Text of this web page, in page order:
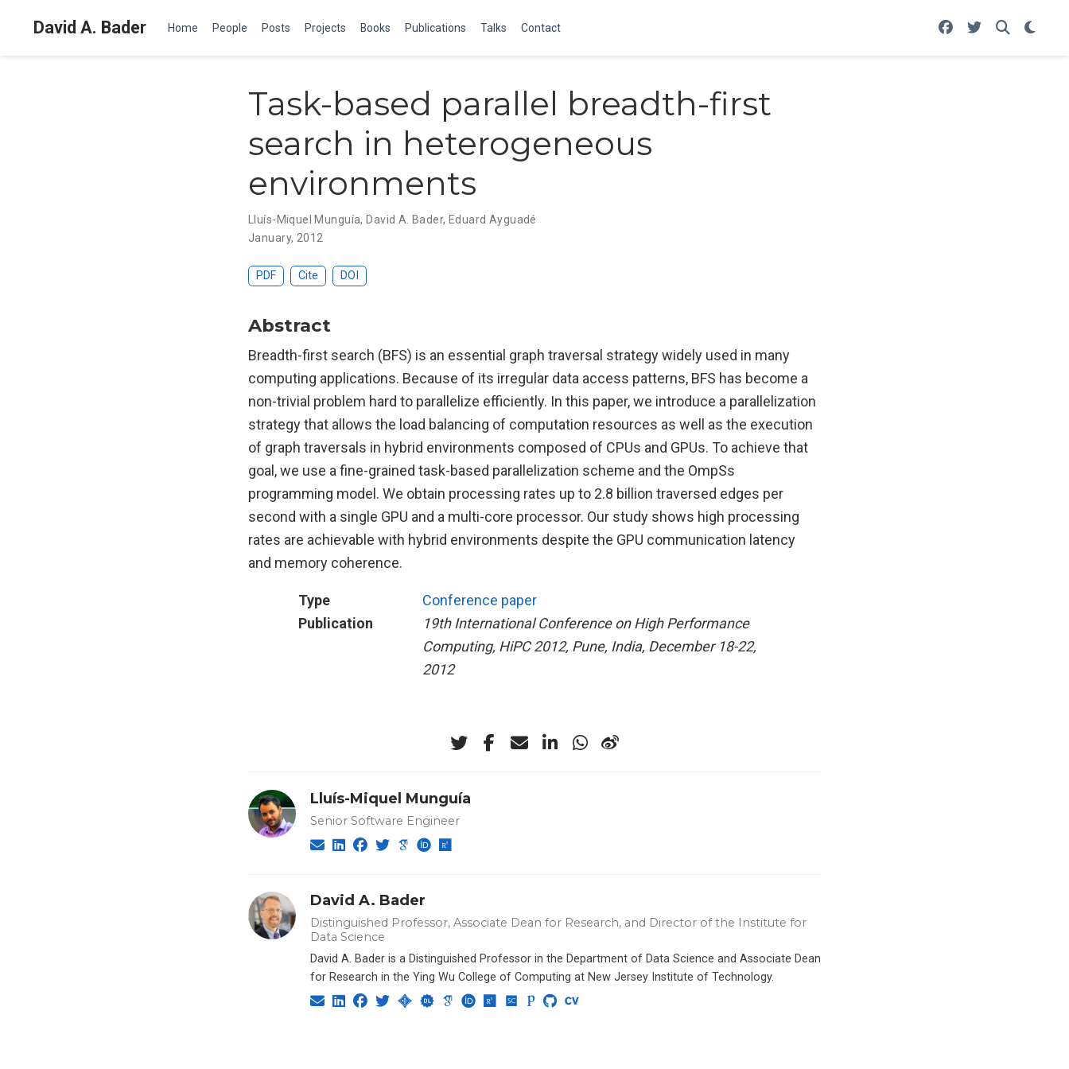
David A. Bader Home People Posts Projects Books Publications Talks Contact
Task-based parallel breadth-first
search in heterogeneous
environments
Lluís-Miquel Munguía, David A. Bader, Eduard Ayguadé
January, 2012
PDF Cite DOI
Abstract
Breadth-first search (BFS) is an essential graph traversal strategy widely used in many
computing applications. Because of its irregular data access patterns, BFS has become a
non-trivial problem hard to parallelize efficiently. In this paper, we introduce a parallelization
strategy that allows the load balancing of computation resources as well as the execution
of graph traversals in hybrid environments composed of CPUs and GPUs. To achieve that
goal, we use a fine-grained task-based parallelization scheme and the OmpSs
programming model. We obtain processing rates up to 2.8 billion traversed edges per
second with a single GPU and a multi-core processor. Our study shows high processing
rates are achievable with hybrid environments despite the GPU communication latency
and memory coherence.
Type
Conference paper
Publication
19th International Conference on High Performance
Computing, HiPC 2012, Pune, India, December 18-22,
2012
Lluís-Miquel Munguía
Senior Software Engineer
David A. Bader
Distinguished Professor, Associate Dean for Research, and Director of the Institute for
Data Science
David A. Bader is a Distinguished Professor in the Department of Data Science and Associate Dean
for Research in the Ying Wu College of Computing at New Jersey Institute of Technology.